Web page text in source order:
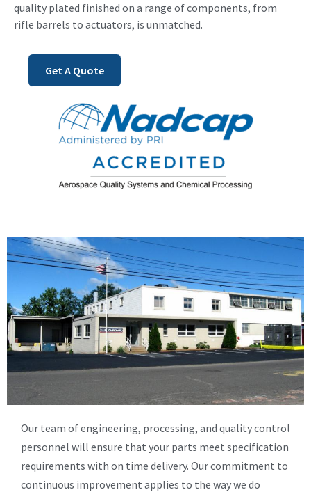
quality plated finished on a range of components, from
rifle barrels to actuators, is unmatched.
Get A Quote
Our team of engineering, processing, and quality control
personnel will ensure that your parts meet specification
requirements with on time delivery. Our commitment to
continuous improvement applies to the way we do